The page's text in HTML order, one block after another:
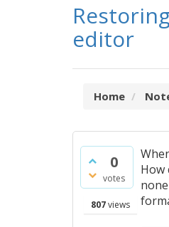
editor
Home
0
votes
807views
How